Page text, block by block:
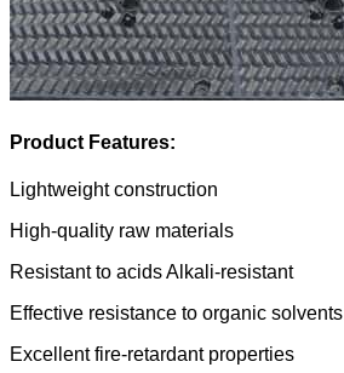
Product Features:
Lightweight construction
High-quality raw materials
Resistant to acids Alkali-resistant
Effective resistance to organic solvents
Excellent fire-retardant properties